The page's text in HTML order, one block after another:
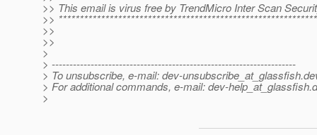
>> This email is virus free by TrendMicro Inter Scan
>>
>>
>>
>
> ---------------------------------------------------------------------
> To unsubscribe, e-mail: dev-unsubscribe_at_glassfish.
> For additional commands, e-mail: dev-help_at_glassfish.
>